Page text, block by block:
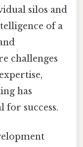
silos and
of a
challenges
has
for success.